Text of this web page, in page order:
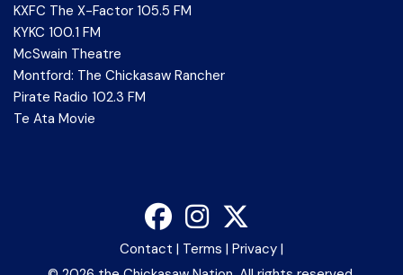
KXFC The X-Factor 105.5 FM
KYKC 100.1 FM
McSwain Theatre
Montford: The Chickasaw Rancher
Pirate Radio 102.3 FM
Te Ata Movie
Contact | Terms | Privacy |